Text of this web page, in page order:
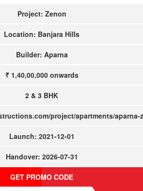
Project: Zenon
Location: Banjara Hills
Builder: Aparna
₹ 1,40,00,000 onwards
2 & 3 BHK
project/apartments/aparna-
Launch: 2021-12-01
Handover: 2026-07-31
GET PROMO CODE